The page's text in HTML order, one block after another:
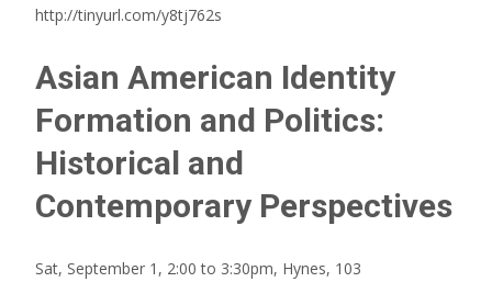
http://tinyurl.com/y8tj762s
Asian American Identity
Formation and Politics:
Historical and
Contemporary Perspectives
Sat, September 1, 2:00 to 3:30pm, Hynes, 103